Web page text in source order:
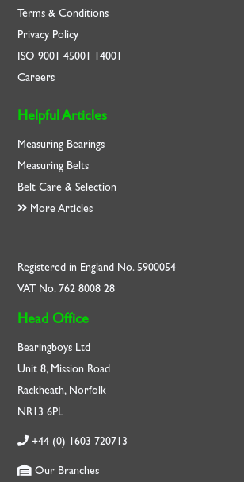
Terms & Conditions
Privacy Policy
ISO9001 45001 14001
Careers
Helpful Articles
Measuring Bearings
Measuring Belts
Belt Care & Selection
More Articles
Registered in England No. 5900054
VAT No. 762 8008 28
Head Office
Bearingboys Ltd
Unit 8, Mission Road
Rackheath, Norfolk
NR13 6PL
+44 (0) 1603 720713
Our Branches